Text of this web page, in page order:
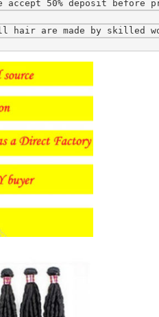
accept 50% deposit
are made by skilled